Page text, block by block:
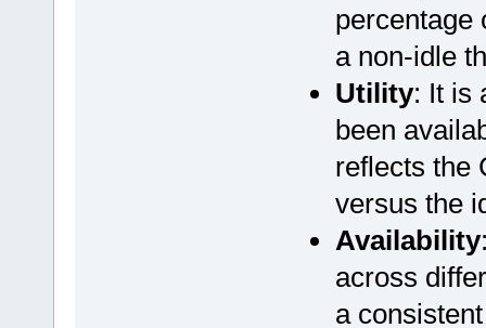
percentage
a non-idle
Utility: It is
been
reflects the
versus the
Availability
across
a